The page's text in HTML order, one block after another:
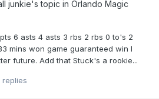
junkie's topic in Orlando Magic
6 asts 4 asts 3 rbs 2 rbs 0 to's 2
mins won game guaranteed win I
future. Add that Stuck's a rookie...
replies